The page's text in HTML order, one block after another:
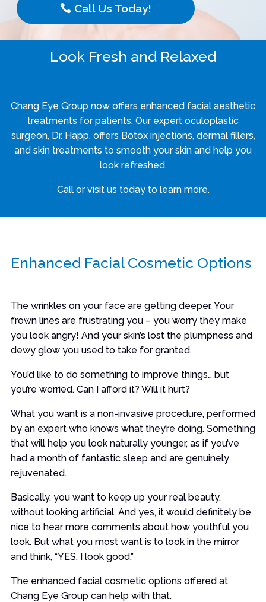
Call Us Today!
Look Fresh and Relaxed
Chang Eye Group now offers enhanced facial aesthetic
treatments for patients. Our expert oculoplastic
surgeon, Dr. Happ, offers Botox injections, dermal fillers,
and skin treatments to smooth your skin and help you
look refreshed.
Call or visit us today to learn more.
Enhanced Facial Cosmetic Options
The wrinkles on your face are getting deeper. Your
frown lines are frustrating you – you worry they make
you look angry! And your skin’s lost the plumpness and
dewy glow you used to take for granted.
You’d like to do something to improve things… but
you’re worried. Can I afford it? Will it hurt?
What you want is a non-invasive procedure, performed
by an expert who knows what they’re doing. Something
that will help you look naturally younger, as if you’ve
had a month of fantastic sleep and are genuinely
rejuvenated.
Basically, you want to keep up your real beauty,
without looking artificial. And yes, it would definitely be
nice to hear more comments about how youthful you
look. But what you most want is to look in the mirror
and think, “YES. I look good.”
The enhanced facial cosmetic options offered at
Chang Eye Group can help with that.